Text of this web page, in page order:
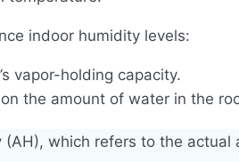
indoor humidity levels:
vapor-holding capacity.
the amount of water in the
(AH), which refers to the